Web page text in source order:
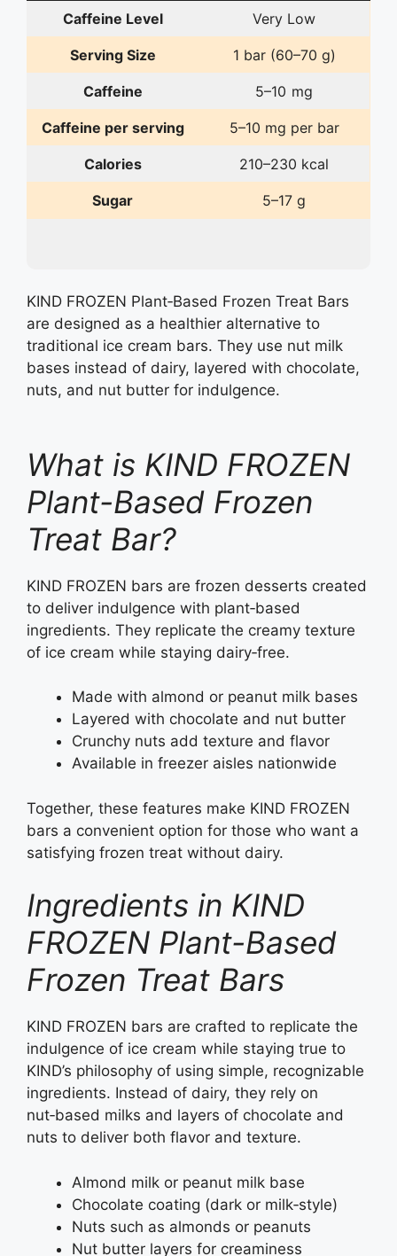
Caffeine Level Very Low
Serving Size 1 bar (60–70 g)
Caffeine 5–10 mg
Caffeine per serving 5–10 mg per bar
Calories 210–230 kcal
Sugar 5–17 g
KIND FROZEN Plant‑Based Frozen Treat Bars
are designed as a healthier alternative to
traditional ice cream bars. They use nut milk
bases instead of dairy, layered with chocolate,
nuts, and nut butter for indulgence.
What is KIND FROZEN
Plant-Based Frozen
Treat Bar?
KIND FROZEN bars are frozen desserts created
to deliver indulgence with plant‑based
ingredients. They replicate the creamy texture
of ice cream while staying dairy‑free.
Made with almond or peanut milk bases
Layered with chocolate and nut butter
Crunchy nuts add texture and flavor
Available in freezer aisles nationwide
Together, these features make KIND FROZEN
bars a convenient option for those who want a
satisfying frozen treat without dairy.
Ingredients in KIND
FROZEN Plant-Based
Frozen Treat Bars
KIND FROZEN bars are crafted to replicate the
indulgence of ice cream while staying true to
KIND’s philosophy of using simple, recognizable
ingredients. Instead of dairy, they rely on
nut‑based milks and layers of chocolate and
nuts to deliver both flavor and texture.
Almond milk or peanut milk base
Chocolate coating (dark or milk‑style)
Nuts such as almonds or peanuts
Nut butter layers for creaminess